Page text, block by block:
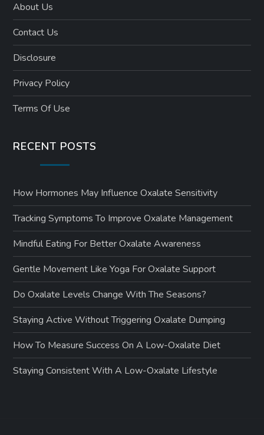
About Us
Contact Us
Disclosure
Privacy Policy
Terms Of Use
RECENT POSTS
How Hormones May Influence Oxalate Sensitivity
Tracking Symptoms To Improve Oxalate Management
Mindful Eating For Better Oxalate Awareness
Gentle Movement Like Yoga For Oxalate Support
Do Oxalate Levels Change With The Seasons?
Staying Active Without Triggering Oxalate Dumping
How To Measure Success On A Low-Oxalate Diet
Staying Consistent With A Low-Oxalate Lifestyle